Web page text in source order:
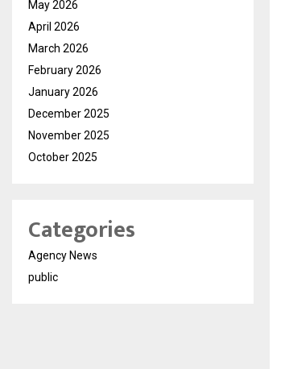
May 2026
April 2026
March 2026
February 2026
January 2026
December 2025
November 2025
October 2025
Categories
Agency News
public